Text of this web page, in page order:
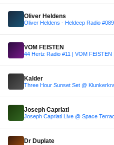
Oliver Heldens
Oliver Heldens - Heldeep Radio #089
VOM FEISTEN
Kalder
Joseph Capriati
Joseph Capriati Live @ Space
Dr Duplate